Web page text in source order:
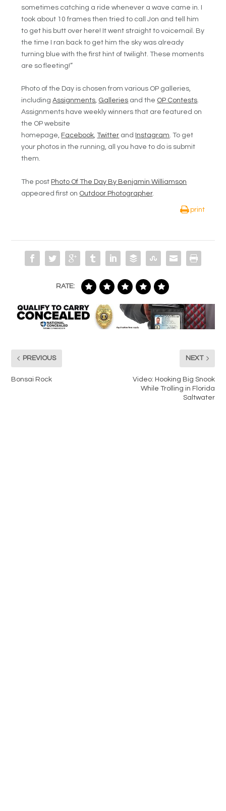
sometimes catching a ride whenever a wave came in. I
took about 10 frames then tried to call Jon and tell him
to get his butt over here! It went straight to voicemail. By
the time I ran back to get him the sky was already
turning blue with the first hint of twilight. These moments
are so fleeting!”
Photo of the Day is chosen from various OP galleries,
includingAssignments, Galleries and the OP Contests.
Assignments have weekly winners that are featured on
the OP website
homepage, Facebook,Twitter and Instagram. To get
your photos in the running, all you have to do is submit
them.
The post Photo Of The Day By Benjamin Williamson
appeared first on Outdoor Photographer.
print
RATE:
PREVIOUS
Bonsai Rock
NEXT
Video: Hooking Big Snook
While Trolling in Florida
Saltwater